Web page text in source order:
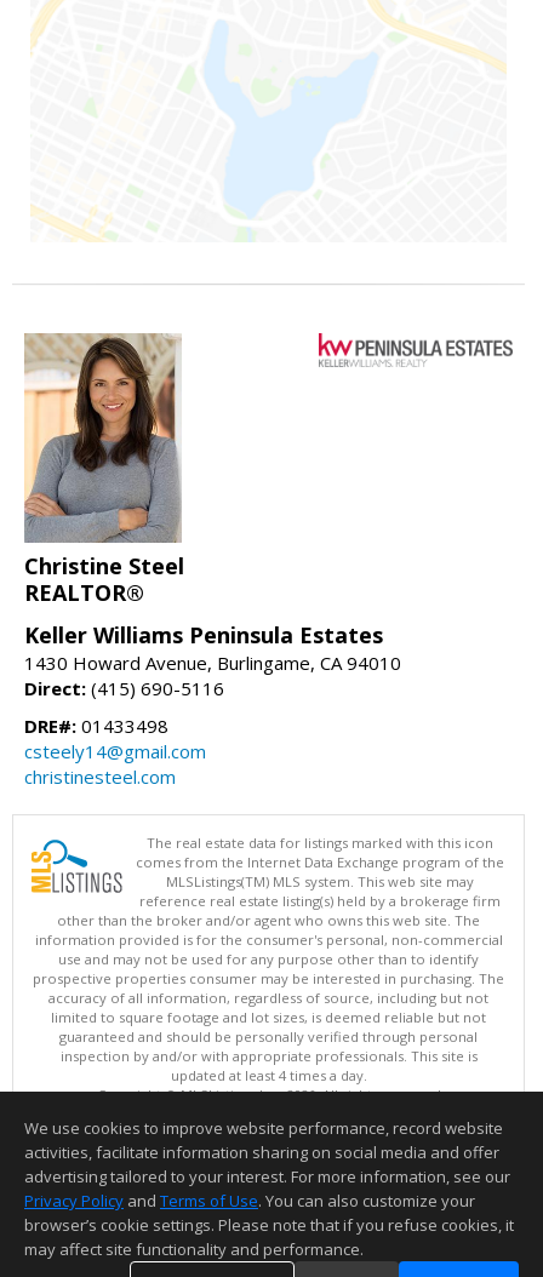
Christine Steel
REALTOR®
Keller Williams Peninsula Estates
1430 Howard Avenue, Burlingame, CA 94010
Direct: (415) 690-5116
DRE#: 01433498
csteely14@gmail.com
christinesteel.com
The real estate data for listings marked with this icon
comes from the Internet Data Exchange program of the
MLSListings(TM) MLS system. This web site may
reference real estate listing(s) held by a brokerage firm
other than the broker and/or agent who owns this web site. The
information provided is for the consumer's personal, non-commercial
use and may not be used for any purpose other than to identify
prospective properties consumer may be interested in purchasing. The
accuracy of all information, regardless of source, including but not
limited to square footage and lot sizes, is deemed reliable but not
guaranteed and should be personally verified through personal
inspection by and/or with appropriate professionals. This site is
updated at least 4 times a day.
Copyright © MLSListings Inc. 2026. All rights reserved
This content last updated on 08/06/2026 10:37 AM.
Information deemed reliable but not guaranteed to be accurate.
We use cookies to improve website performance, record website
activities, facilitate information sharing on social media and offer
advertising tailored to your interest. For more information, see our
Privacy Policy and Terms of Use. You can also customize your
browser’s cookie settings. Please note that if you refuse cookies, it
may affect site functionality and performance.